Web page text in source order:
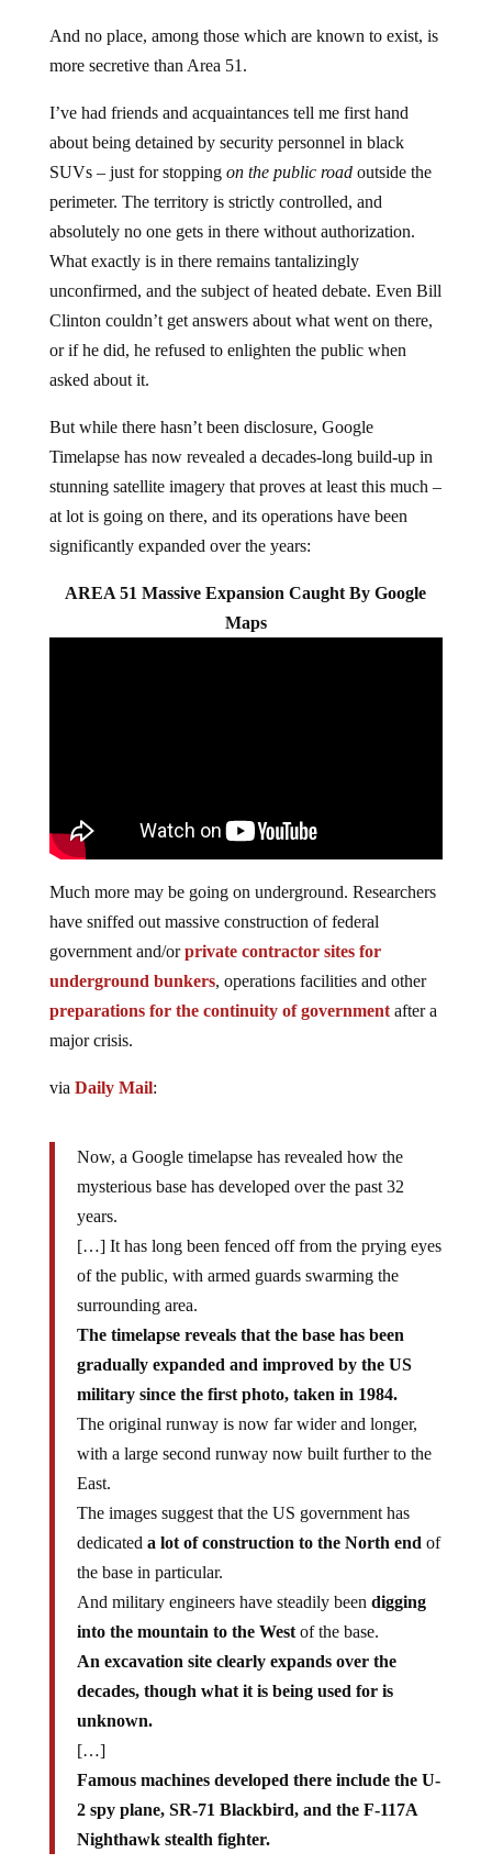
And no place, among those which are known to exist, is
more secretive than Area 51.
I’ve had friends and acquaintances tell me first hand
about being detained by security personnel in black
SUVs – just for stopping on the public roadoutside the
perimeter. The territory is strictly controlled, and
absolutely no one gets in there without authorization.
What exactly is in there remains tantalizingly
unconfirmed, and the subject of heated debate. Even Bill
Clinton couldn’t get answers about what went on there,
or if he did, he refused to enlighten the public when
asked about it.
But while there hasn’t been disclosure, Google
Timelapse has now revealed a decades-long build-up in
stunning satellite imagery that proves at least this much –
at lot is going on there, and its operations have been
significantly expanded over the years:
AREA 51 Massive Expansion Caught By Google
Maps
Much more may be going on underground. Researchers
have sniffed out massive construction of federal
government and/orprivate contractor sites for
underground bunkers, operations facilities and other
preparations for the continuity of governmentafter a
major crisis.
via Daily Mail:
Now, a Google timelapse has revealed how the
mysterious base has developed over the past 32
years.
[…] It has long been fenced off from the prying eyes
of the public, with armed guards swarming the
surrounding area.
The timelapse reveals that the base has been
gradually expanded and improved by the US
military since the first photo, taken in 1984.
The original runway is now far wider and longer,
with a large second runway now built further to the
East.
The images suggest that the US government has
dedicated a lot of construction to the North end of
the base in particular.
And military engineers have steadily been digging
into the mountain to the Westof the base.
An excavation site clearly expands over the
decades, though what it is being used for is
unknown.
[…]
Famous machines developed there include the U-
2 spy plane, SR-71 Blackbird, and the F-117A
Nighthawk stealth fighter.